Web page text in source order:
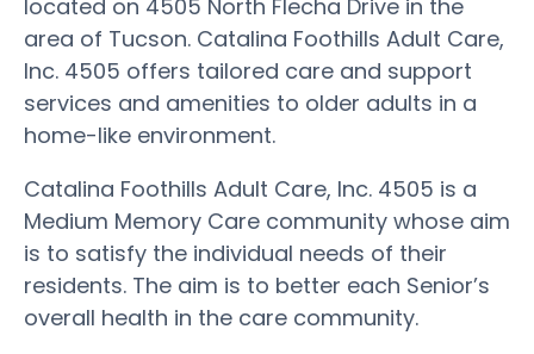
located on 4505 North Flecha Drive in the
area of Tucson. Catalina Foothills Adult Care,
Inc. 4505 offers tailored care and support
services and amenities to older adults in a
home-like environment.
Catalina Foothills Adult Care, Inc. 4505 is a
Medium Memory Care community whose aim
is to satisfy the individual needs of their
residents. The aim is to better each Senior’s
overall health in the care community.